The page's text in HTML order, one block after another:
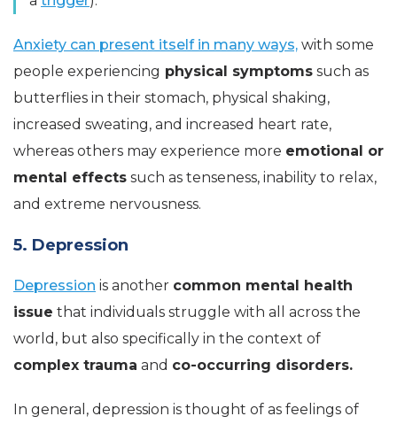
Anxiety can present itself in many ways, with some
people experiencing physical symptoms such as
butterflies in their stomach, physical shaking,
increased sweating, and increased heart rate,
whereas others may experience more emotional or
mental effects such as tenseness, inability to relax,
and extreme nervousness.
5. Depression
Depression is another common mental health
issue that individuals struggle with all across the
world, but also specifically in the context of
complex trauma and co-occurring disorders.
In general, depression is thought of as feelings of